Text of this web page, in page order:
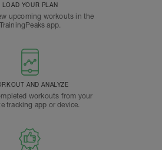
LOAD YOUR PLAN
upcoming workouts in the
TrainingPeaks app.
AND ANALYZE
workouts from your
tracking app or device.